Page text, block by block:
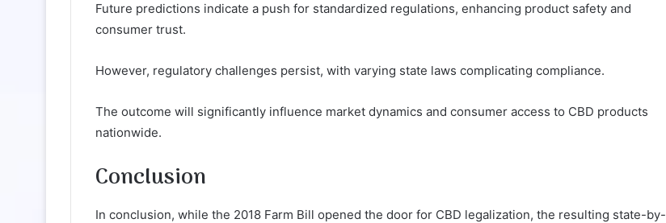
Future predictions indicate a push for standardized regulations, enhancing product safety and
consumer trust.
However, regulatory challenges persist, with varying state laws complicating compliance.
The outcome will significantly influence market dynamics and consumer access to CBD products
nationwide.
Conclusion
In conclusion, while the 2018 Farm Bill opened the door for CBD legalization, the resulting state-by-